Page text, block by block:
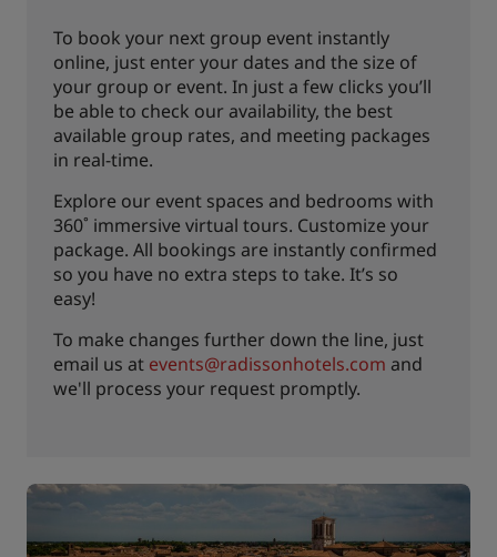
To book your next group event instantly
online, just enter your dates and the size of
your group or event. In just a few clicks you’ll
be able to check our availability, the best
available group rates, and meeting packages
in real-time.
Explore our event spaces and bedrooms with
360˚ immersive virtual tours. Customize your
package. All bookings are instantly confirmed
so you have no extra steps to take. It’s so
easy!
To make changes further down the line, just
email us at events@radissonhotels.com and
we'll process your request promptly.